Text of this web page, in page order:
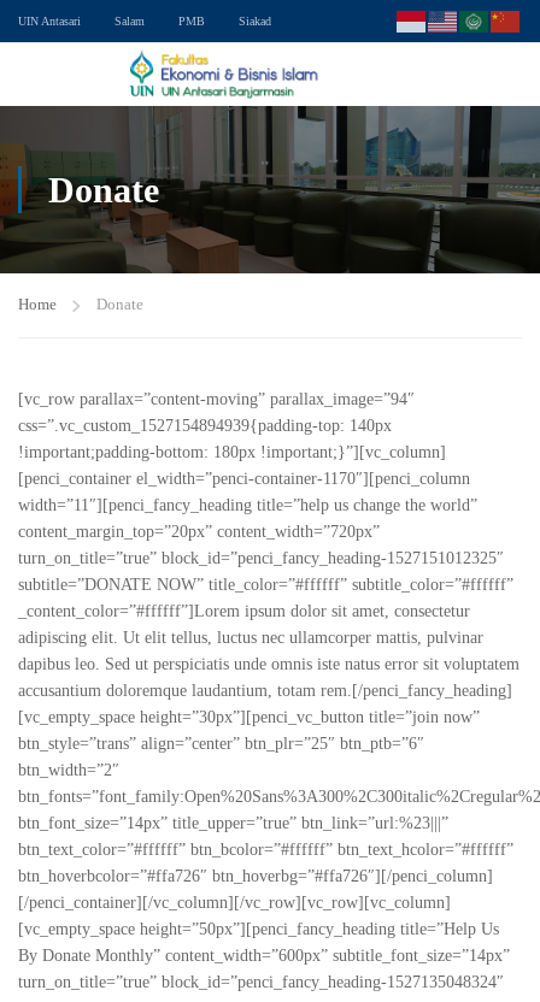
UIN Antasari Salam PMB Siakad
Donate
Home Donate
[vc_row parallax=”content-moving” parallax_image=”94″
css=”.vc_custom_1527154894939{padding-top: 140px
!important;padding-bottom: 180px !important;}”][vc_column]
[penci_container el_width=”penci-container-1170″][penci_column
width=”11″][penci_fancy_heading title=”help us change the world”
content_margin_top=”20px” content_width=”720px”
turn_on_title=”true” block_id=”penci_fancy_heading-1527151012325″
subtitle=”DONATE NOW” title_color=”#ffffff” subtitle_color=”#ffffff”
_content_color=”#ffffff”]Lorem ipsum dolor sit amet, consectetur
adipiscing elit. Ut elit tellus, luctus nec ullamcorper mattis, pulvinar
dapibus leo. Sed ut perspiciatis unde omnis iste natus error sit voluptatem
accusantium doloremque laudantium, totam rem.[/penci_fancy_heading]
[vc_empty_space height=”30px”][penci_vc_button title=”join now”
btn_style=”trans” align=”center” btn_plr=”25″ btn_ptb=”6″
btn_width=”2″
btn_font_size=”14px” title_upper=”true” btn_link=”url:%23|||”
btn_text_color=”#ffffff” btn_bcolor=”#ffffff” btn_text_hcolor=”#ffffff”
btn_hoverbcolor=”#ffa726″ btn_hoverbg=”#ffa726″][/penci_column]
[/penci_container][/vc_column][/vc_row][vc_row][vc_column]
[vc_empty_space height=”50px”][penci_fancy_heading title=”Help Us
By Donate Monthly” content_width=”600px” subtitle_font_size=”14px”
turn_on_title=”true” block_id=”penci_fancy_heading-1527135048324″